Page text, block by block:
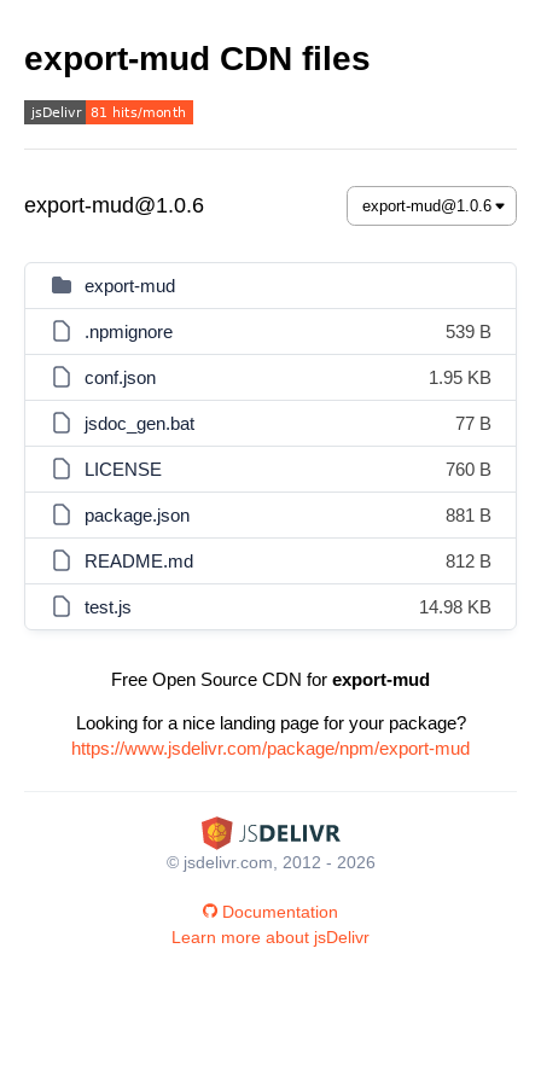
export-mud CDN files
export-mud@1.0.6
export-mud
.npmignore 539 B
conf.json 1.95 KB
jsdoc_gen.bat 77 B
LICENSE 760 B
package.json 881 B
README.md 812 B
test.js 14.98 KB
Free Open Source CDN for export-mud
Looking for a nice landing page for your package?
https://www.jsdelivr.com/package/npm/export-mud
© jsdelivr.com, 2012 - 2026
Documentation
Learn more about jsDelivr